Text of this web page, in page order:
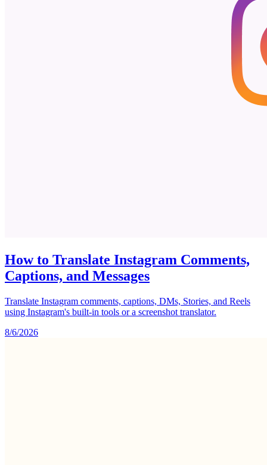
How to Translate Instagram Comments,
Captions, and Messages
Translate Instagram comments, captions, DMs, Stories, and Reels
using Instagram's built-in tools or a screenshot translator.
8/6/2026